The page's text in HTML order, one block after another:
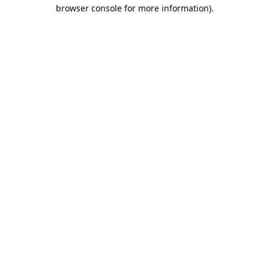
browser console for more information).